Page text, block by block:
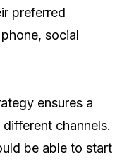
preferred
social
ensures a
channels.
be able to start